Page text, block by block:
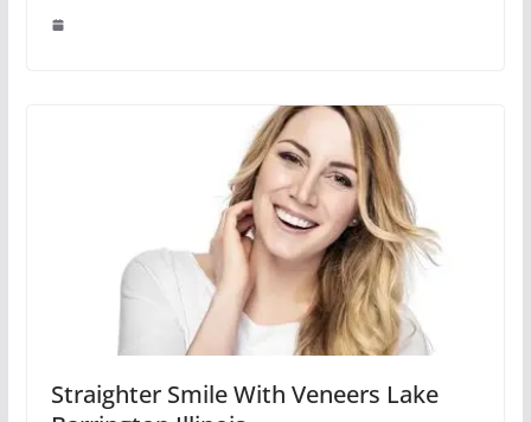
Straighter Smile With Veneers Lake